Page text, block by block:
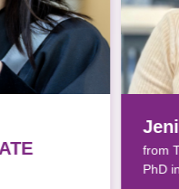
Jenina
from The
PhD in